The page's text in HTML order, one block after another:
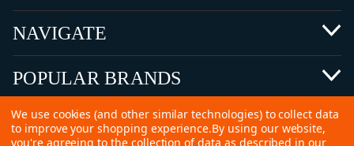
NAVIGATE
POPULAR BRANDS
We use cookies (and other similar technologies) to collect data
to improve your shopping experience.By using our website,
you're agreeing to the collection of data as described in our